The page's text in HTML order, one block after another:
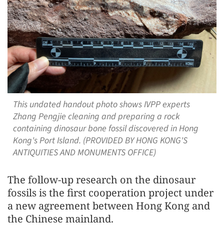
This undated handout photo shows IVPP experts
Zhang Pengjie cleaning and preparing a rock
containing dinosaur bone fossil discovered in Hong
Kong's Port Island. (PROVIDED BY HONG KONG'S
ANTIQUITIES AND MONUMENTS OFFICE)
The follow-up research on the dinosaur
fossils is the first cooperation project under
a new agreement between Hong Kong and
the Chinese mainland.